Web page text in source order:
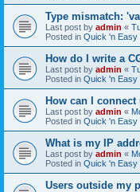
Type mismatch:
Last post by admin «
Posted in Quick 'n Easy
How do I write a
Last post by admin «
Posted in Quick 'n Easy
How can I
Last post by admin «
Posted in Quick 'n Easy
What is my IP
Last post by admin «
Posted in Quick 'n Easy
Users outside my